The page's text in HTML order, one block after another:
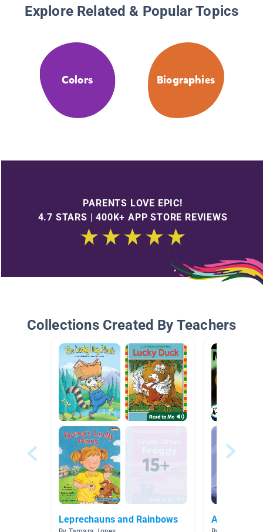
Explore Related & Popular Topics
Colors Biographies
PARENTS LOVE EPIC!
4.7 STARS | 400K+ APP STORE REVIEWS
Collections Created By Teachers
Leprechauns and Rainbows Animals -